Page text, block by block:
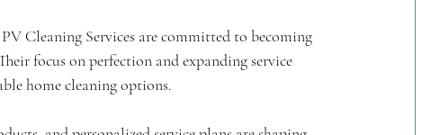
Cleaning Services are committed to becoming
focus on perfection and expanding service
home cleaning options.